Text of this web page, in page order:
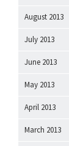
August 2013
July 2013
June 2013
May 2013
April 2013
March 2013